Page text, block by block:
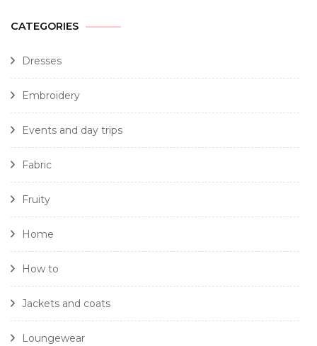
CATEGORIES
Dresses
Embroidery
Events and day trips
Fabric
Fruity
Home
How to
Jackets and coats
Loungewear